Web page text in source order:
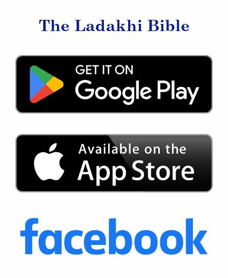
The Ladakhi Bible